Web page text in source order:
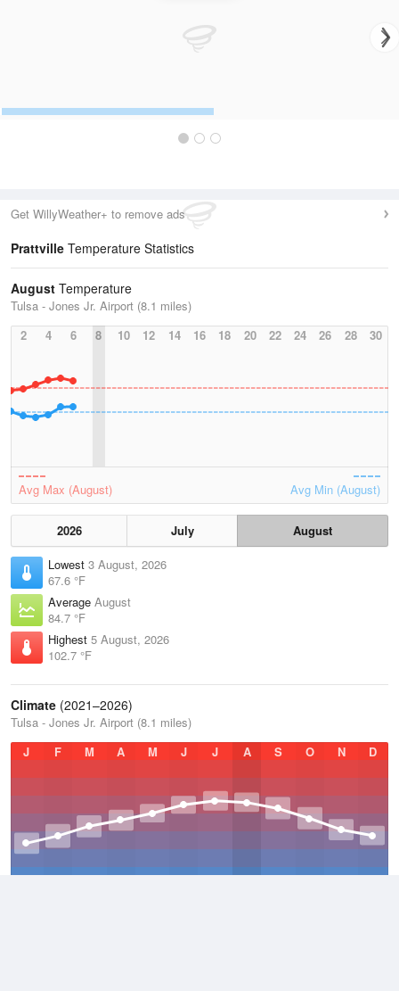
Get WillyWeather+ to remove ads
Prattville Temperature Statistics
August Temperature
Tulsa - Jones Jr. Airport (8.1 miles)
2
4 6 8 10 12 14 16 18 20 22 24 26 28 30
Avg Max (August) Avg Min (August)
2026 July
August
Lowest 3 August, 2026
67.6 °F
Average August
84.7 °F
Highest 5 August, 2026
102.7 °F
Climate (2021–2026)
Tulsa - Jones Jr. Airport (8.1 miles)
J
F M A M J J A S O N D